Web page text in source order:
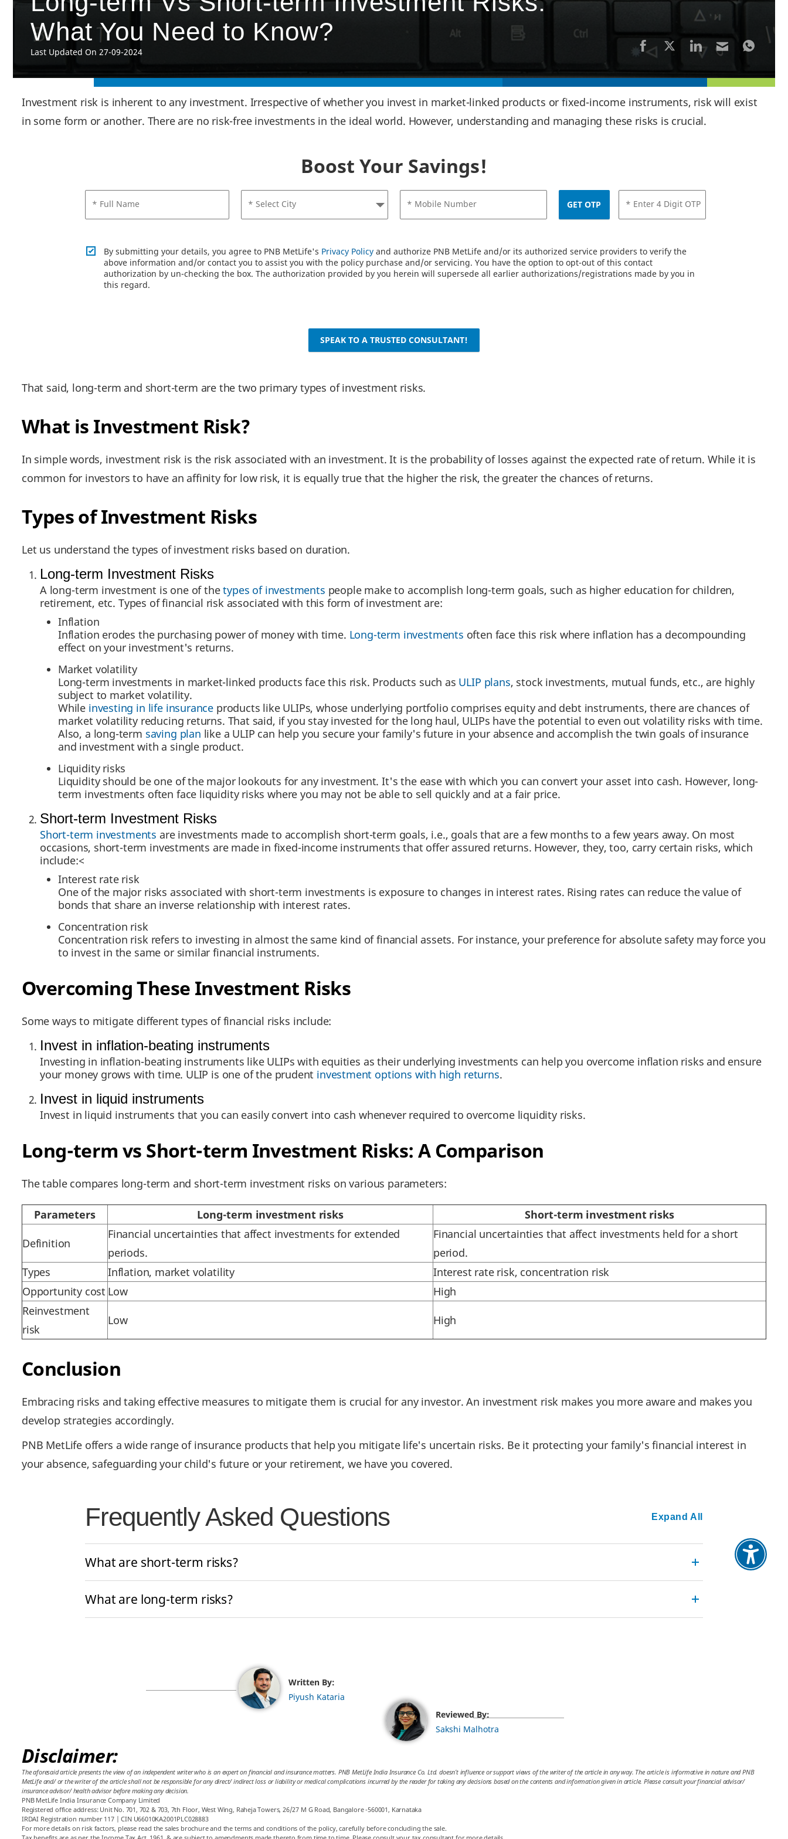
What You Need to Know?
Last Updated On 27-09-2024
Investment risk is inherent to any investment. Irrespective of whether you invest in market-linked products or fixed-income instruments, risk will exist
in some form or another. There are no risk-free investments in the ideal world. However, understanding and managing these risks is crucial.
Boost Your Savings!
* Full Name * Select City * Mobile Number GET OTP * Enter 4 Digit OTP
By submitting your details, you agree to PNB MetLife's Privacy Policyand authorize PNB MetLife and/or its authorized service providers to verify the
above information and/or contact you to assist you with the policy purchase and/or servicing. You have the option to opt-out of this contact
authorization by un-checking the box. The authorization provided by you herein will supersede all earlier authorizations/registrations made by you in
this regard.
SPEAK TO A TRUSTED CONSULTANT!
That said, long-term and short-term are the two primary types of investment risks.
What is Investment Risk?
In simple words, investment risk is the risk associated with an investment. It is the probability of losses against the expected rate of return. While it is
common for investors to have an affinity for low risk, it is equally true that the higher the risk, the greater the chances of returns.
Types of Investment Risks
Let us understand the types of investment risks based on duration.
Long-term Investment Risks
A long-term investment is one of thetypes of investments people make to accomplish long-term goals, such as higher education for children,
retirement, etc. Types of financial risk associated with this form of investment are:
Inflation
Inflation erodes the purchasing power of money with time. Long-term investments often face this risk where inflation has a decompounding
effect on your investment's returns.
Market volatility
Long-term investments in market-linked products face this risk. Products such as ULIP plans, stock investments, mutual funds, etc., are highly
subject to market volatility.
While investing in life insurance products like ULIPs, whose underlying portfolio comprises equity and debt instruments, there are chances of
market volatility reducing returns. That said, if you stay invested for the long haul, ULIPs have the potential to even out volatility risks with time.
Also, a long-term saving plan like a ULIP can help you secure your family's future in your absence and accomplish the twin goals of insurance
and investment with a single product.
Liquidity risks
Liquidity should be one of the major lookouts for any investment. It's the ease with which you can convert your asset into cash. However, long-
term investments often face liquidity risks where you may not be able to sell quickly and at a fair price.
Short-term Investment Risks
Short-term investments are investments made to accomplish short-term goals, i.e., goals that are a few months to a few years away. On most
occasions, short-term investments are made in fixed-income instruments that offer assured returns. However, they, too, carry certain risks, which
include:<
Interest rate risk
One of the major risks associated with short-term investments is exposure to changes in interest rates. Rising rates can reduce the value of
bonds that share an inverse relationship with interest rates.
Concentration risk
Concentration risk refers to investing in almost the same kind of financial assets. For instance, your preference for absolute safety may force you
to invest in the same or similar financial instruments.
Overcoming These Investment Risks
Some ways to mitigate different types of financial risks include:
Invest in inflation-beating instruments
Investing in inflation-beating instruments like ULIPs with equities as their underlying investments can help you overcome inflation risks and ensure
your money grows with time. ULIP is one of the prudent investment options with high returns.
Invest in liquid instruments
Invest in liquid instruments that you can easily convert into cash whenever required to overcome liquidity risks.
Long-term vs Short-term Investment Risks: A Comparison
The table compares long-term and short-term investment risks on various parameters:
Parameters Long-term investment risks Short-term investment risks
Definition
Financial uncertainties that affect investments for extended
periods.
Financial uncertainties that affect investments held for a short
period.
Types
Inflation, market volatility
Interest rate risk, concentration risk
Opportunity cost Low
High
Reinvestment
risk
Low High
Conclusion
Embracing risks and taking effective measures to mitigate them is crucial for any investor. An investment risk makes you more aware and makes you
develop strategies accordingly.
PNB MetLife offers a wide range of insurance products that help you mitigate life's uncertain risks. Be it protecting your family's financial interest in
your absence, safeguarding your child's future or your retirement, we have you covered.
Frequently Asked Questions Expand All
What are short-term risks?
What are long-term risks?
Written By:
Piyush Kataria
Reviewed By:
Sakshi Malhotra
Disclaimer:
The aforesaid article presents the view of an independent writer who is an expert on financial and insurance matters. PNB MetLife India Insurance Co. Ltd. doesn’t influence or support views of the writer of the article in any way. The article is informative in nature and PNB
MetLife and/ or the writer of the article shall not be responsible for any direct/ indirect loss or liability or medical complications incurred by the reader for taking any decisions based on the contents and information given in article. Please consult your financial advisor/
insurance advisor/ health advisor before making any decision.
PNB MetLife India Insurance Company Limited
Registered office address: Unit No. 701, 702 & 703, 7th Floor, West Wing, Raheja Towers, 26/27 M G Road, Bangalore -560001, Karnataka
IRDAI Registration number 117 | CIN U66010KA2001PLC028883
For more details on risk factors, please read the sales brochure and the terms and conditions of the policy, carefully before concluding the sale.